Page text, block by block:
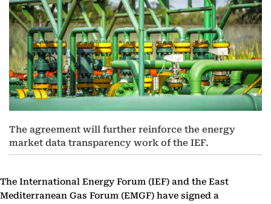
The agreement will further reinforce the energy
market data transparency work of the IEF.
The International Energy Forum (IEF) and the East
Mediterranean Gas Forum (EMGF) have signed a